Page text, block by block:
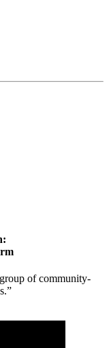
of community-